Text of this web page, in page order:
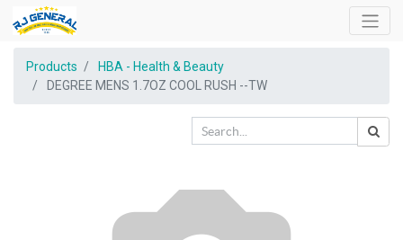
Products
HBA - Health & Beauty
DEGREE MENS 1.7OZ COOL RUSH --TW